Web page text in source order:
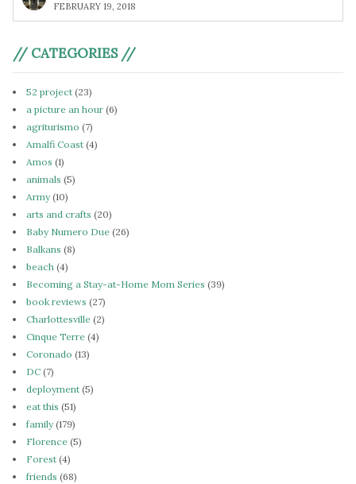
FEBRUARY 19, 2018
// CATEGORIES //
52 project (23)
a picture an hour (6)
agriturismo (7)
Amalfi Coast (4)
Amos (1)
animals (5)
Army(10)
arts and crafts (20)
Baby Numero Due (26)
Balkans (8)
beach (4)
Becoming a Stay-at-Home Mom Series (39)
book reviews (27)
Charlottesville (2)
Cinque Terre (4)
Coronado (13)
DC (7)
deployment (5)
eat this (51)
family(179)
Florence (5)
Forest (4)
friends (68)